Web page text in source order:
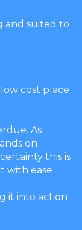
and suited to
cost place
As
on
this is
with ease
it into action